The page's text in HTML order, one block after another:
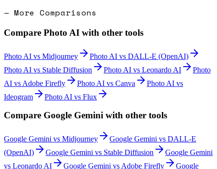
— More Comparisons
Compare Photo AI with other tools
Photo AI vs Midjourney Photo AI vs DALL-E (OpenAI)
Photo AI vs Stable Diffusion Photo AI vs Leonardo AI
Photo
AI vs Adobe Firefly Photo AI vs Canva Photo AI vs
Ideogram
Photo AI vs Flux
Compare Google Gemini with other tools
Google Gemini vs Midjourney Google Gemini vs DALL-E
(OpenAI)
Google Gemini vs Stable Diffusion
Google Gemini
vs Leonardo AI Google Gemini vs Adobe Firefly
Google